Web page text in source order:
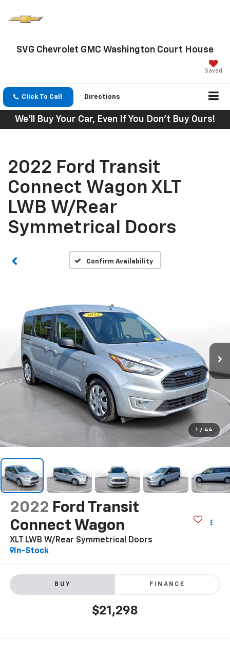
SVG Chevrolet GMC Washington Court House
Saved
Click To Call Directions
We'll Buy Your Car, Even If You Don't Buy Ours!
2022 Ford Transit
Connect Wagon XLT
LWB W/Rear
Symmetrical Doors
Confirm Availability
1 / 44
2022 Ford Transit
Connect Wagon
XLT LWB W/Rear Symmetrical Doors
In-Stock
BUY FINANCE
$21,298